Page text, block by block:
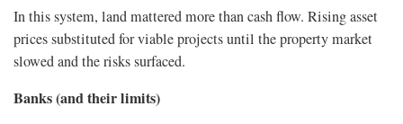
In this system, land mattered more than cash flow. Rising asset
prices substituted for viable projects until the property market
slowed and the risks surfaced.
Banks (and their limits)